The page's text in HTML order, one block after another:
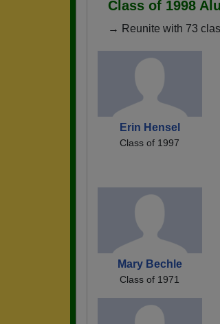
Class of 1998
→ Reunite with 73
Erin Hensel
Class of 1997
Mary Bechle
Class of 1971